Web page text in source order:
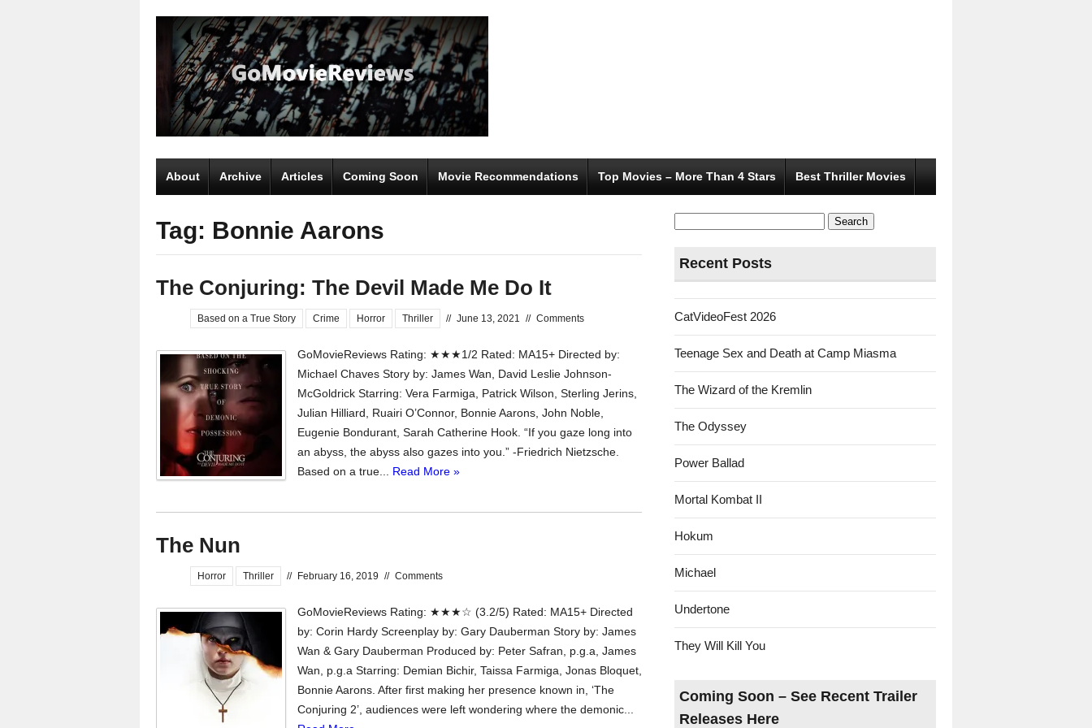
About Archive Articles Coming Soon Movie Recommendations Top Movies – More Than 4 Stars Best Thriller Movies
Tag: Bonnie Aarons
The Conjuring: The Devil Made Me Do It
Based on a True Story Crime Horror Thriller // June 13, 2021 // Comments
GoMovieReviews Rating: ★★★1/2 Rated: MA15+ Directed by:
Michael Chaves Story by: James Wan, David Leslie Johnson-
McGoldrick Starring: Vera Farmiga, Patrick Wilson, Sterling Jerins,
Julian Hilliard, Ruairi O’Connor, Bonnie Aarons, John Noble,
Eugenie Bondurant, Sarah Catherine Hook. “If you gaze long into
an abyss, the abyss also gazes into you.” -Friedrich Nietzsche.
Based on a true... Read More »
The Nun
Horror Thriller // February 16, 2019 // Comments
GoMovieReviews Rating: ★★★☆ (3.2/5) Rated: MA15+ Directed
by: Corin Hardy Screenplay by: Gary Dauberman Story by: James
Wan & Gary Dauberman Produced by: Peter Safran, p.g.a, James
Wan, p.g.a Starring: Demian Bichir, Taissa Farmiga, Jonas Bloquet,
Bonnie Aarons. After first making her presence known in, ‘The
Conjuring 2’, audiences were left wondering where the demonic...
Search
for:
Recent Posts
CatVideoFest 2026
Teenage Sex and Death at Camp Miasma
The Wizard of the Kremlin
The Odyssey
Power Ballad
Mortal Kombat II
Hokum
Michael
Undertone
They Will Kill You
Coming Soon – See Recent Trailer
Releases Here